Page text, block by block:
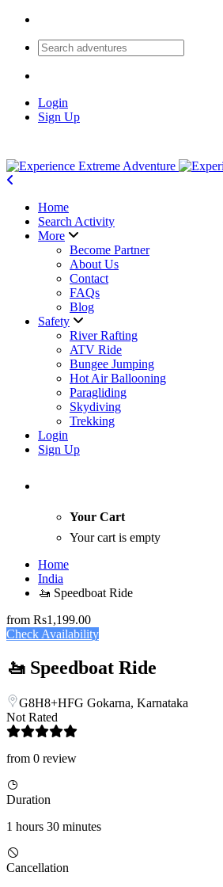
Login
Sign Up
Home
Search Activity
More
Become Partner
About Us
Contact
FAQs
Blog
Safety
River Rafting
ATV Ride
Bungee Jumping
Hot Air Ballooning
Paragliding
Skydiving
Trekking
Login
Sign Up
Your Cart
Your cart is empty
Home
India
🚤 Speedboat Ride
from Rs1,199.00
Check Availability
🚤 Speedboat Ride
G8H8+HFG Gokarna, Karnataka
Not Rated
from 0 review
Duration
1 hours 30 minutes
Cancellation